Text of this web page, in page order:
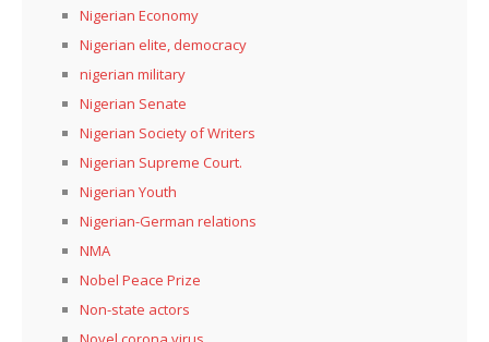
Nigerian Economy
Nigerian elite, democracy
nigerian military
Nigerian Senate
Nigerian Society of Writers
Nigerian Supreme Court.
Nigerian Youth
Nigerian-German relations
NMA
Nobel Peace Prize
Non-state actors